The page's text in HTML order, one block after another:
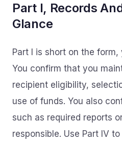
Part I, Records
Glance
Part I is short on the
You confirm that you
recipient eligibility,
use of funds. You also
such as required reports
responsible. Use Part IV